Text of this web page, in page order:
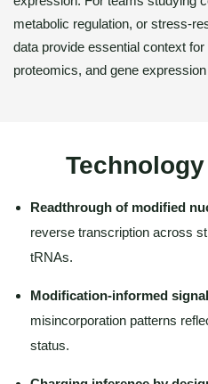
metabolic regulation, or stress-
data provide essential context
proteomics, and gene
Readthrough of modified
reverse transcription across
tRNAs.
Modification-informed
misincorporation patterns
status.